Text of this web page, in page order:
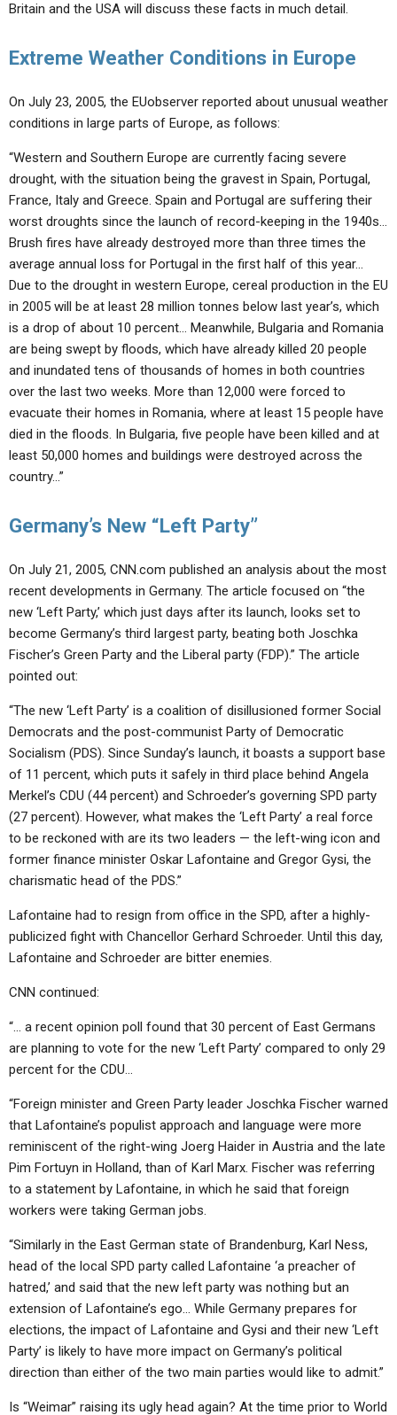
Britain and the USA will discuss these facts in much detail.
Extreme Weather Conditions in Europe
On July 23, 2005, the EUobserver reported about unusual weather
conditions in large parts of Europe, as follows:
“Western and Southern Europe are currently facing severe
drought, with the situation being the gravest in Spain, Portugal,
France, Italy and Greece. Spain and Portugal are suffering their
worst droughts since the launch of record-keeping in the 1940s…
Brush fires have already destroyed more than three times the
average annual loss for Portugal in the first half of this year…
Due to the drought in western Europe, cereal production in the EU
in 2005 will be at least 28 million tonnes below last year’s, which
is a drop of about 10 percent… Meanwhile, Bulgaria and Romania
are being swept by floods, which have already killed 20 people
and inundated tens of thousands of homes in both countries
over the last two weeks. More than 12,000 were forced to
evacuate their homes in Romania, where at least 15 people have
died in the floods. In Bulgaria, five people have been killed and at
least 50,000 homes and buildings were destroyed across the
country…”
Germany’s New “Left Party”
On July 21, 2005, CNN.com published an analysis about the most
recent developments in Germany. The article focused on “the
new ‘Left Party,’ which just days after its launch, looks set to
become Germany’s third largest party, beating both Joschka
Fischer’s Green Party and the Liberal party (FDP).” The article
pointed out:
“The new ‘Left Party’ is a coalition of disillusioned former Social
Democrats and the post-communist Party of Democratic
Socialism (PDS). Since Sunday’s launch, it boasts a support base
of 11 percent, which puts it safely in third place behind Angela
Merkel’s CDU (44 percent) and Schroeder’s governing SPD party
(27 percent). However, what makes the ‘Left Party’ a real force
to be reckoned with are its two leaders — the left-wing icon and
former finance minister Oskar Lafontaine and Gregor Gysi, the
charismatic head of the PDS.”
Lafontaine had to resign from office in the SPD, after a highly-
publicized fight with Chancellor Gerhard Schroeder. Until this day,
Lafontaine and Schroeder are bitter enemies.
CNN continued:
“… a recent opinion poll found that 30 percent of East Germans
are planning to vote for the new ‘Left Party’ compared to only 29
percent for the CDU…
“Foreign minister and Green Party leader Joschka Fischer warned
that Lafontaine’s populist approach and language were more
reminiscent of the right-wing Joerg Haider in Austria and the late
Pim Fortuyn in Holland, than of Karl Marx. Fischer was referring
to a statement by Lafontaine, in which he said that foreign
workers were taking German jobs.
“Similarly in the East German state of Brandenburg, Karl Ness,
head of the local SPD party called Lafontaine ‘a preacher of
hatred,’ and said that the new left party was nothing but an
extension of Lafontaine’s ego… While Germany prepares for
elections, the impact of Lafontaine and Gysi and their new ‘Left
Party’ is likely to have more impact on Germany’s political
direction than either of the two main parties would like to admit.”
Is “Weimar” raising its ugly head again? At the time prior to World